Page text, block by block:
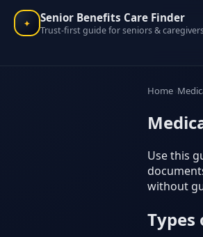
✦ Senior Benefits Care Finder
Trust-first guide for seniors &
Home
Use this
without
Types